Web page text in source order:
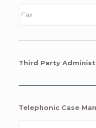
Third Party
Telephonic Case